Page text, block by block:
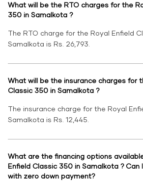
What will be the RTO charges for the
350 in Samalkota ?
The RTO charge for the Royal Enfield
Samalkota is Rs. 26,793.
What will be the insurance charges for
Classic 350 in Samalkota ?
The insurance charge for the Royal
Samalkota is Rs. 12,445.
What are the financing options
Enfield Classic 350 in Samalkota ? Can
with zero down payment?